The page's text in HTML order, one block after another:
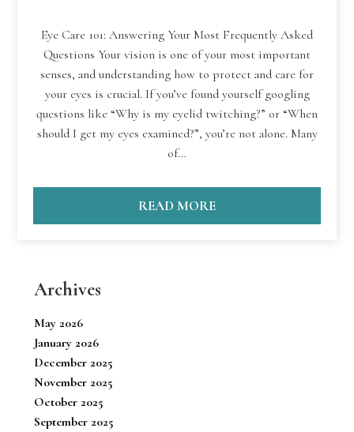
Eye Care 101: Answering Your Most Frequently Asked
Questions Your vision is one of your most important
senses, and understanding how to protect and care for
your eyes is crucial. If you’ve found yourself googling
questions like “Why is my eyelid twitching?” or “When
should I get my eyes examined?”, you’re not alone. Many
of…
READ MORE
Archives
May 2026
January 2026
December 2025
November 2025
October 2025
September 2025